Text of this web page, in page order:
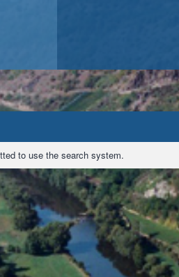
to use the search system.